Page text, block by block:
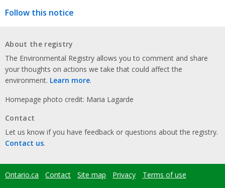
Follow this notice
About the registry
The Environmental Registry allows you to comment and share
your thoughts on actions we take that could affect the
environment. Learn more.
Homepage photo credit: Maria Lagarde
Contact
Let us know if you have feedback or questions about the registry.
Contact us.
Footer
Ontario.ca Contact Site map Privacy
Terms of use